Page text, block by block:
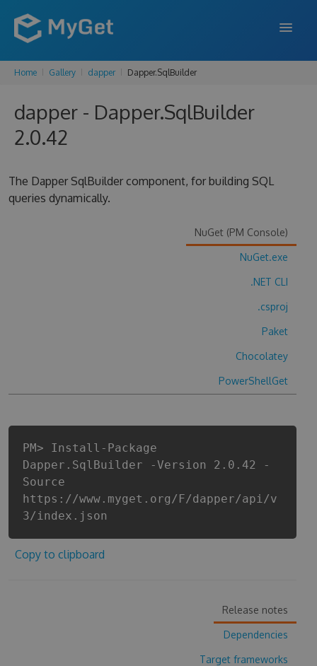
FEATURES
ENTERPRISE
Home Gallery dapper Dapper.SqlBuilder
dapper - Dapper.SqlBuilder
2.0.42
The Dapper SqlBuilder component, for building SQL
queries dynamically.
NuGet (PM Console)
NuGet.exe
.NET CLI
.csproj
Paket
Chocolatey
PowerShellGet
PM> Install-Package
Dapper.SqlBuilder -Version 2.0.42 -
Source
https://www.myget.org/F/dapper/api/v
3/index.json
Copy to clipboard
Release notes
Dependencies
Target frameworks